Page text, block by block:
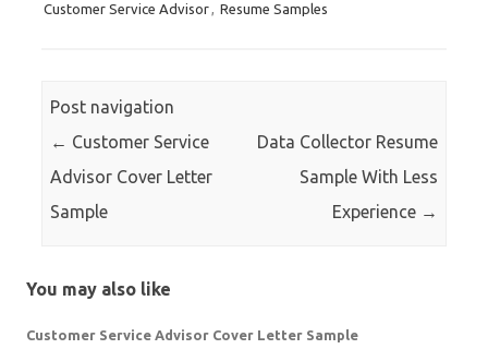
Customer Service Advisor, Resume Samples
Post navigation
← Customer Service
Advisor Cover Letter
Sample
Data Collector Resume
Sample With Less
Experience →
You may also like
Customer Service Advisor Cover Letter Sample